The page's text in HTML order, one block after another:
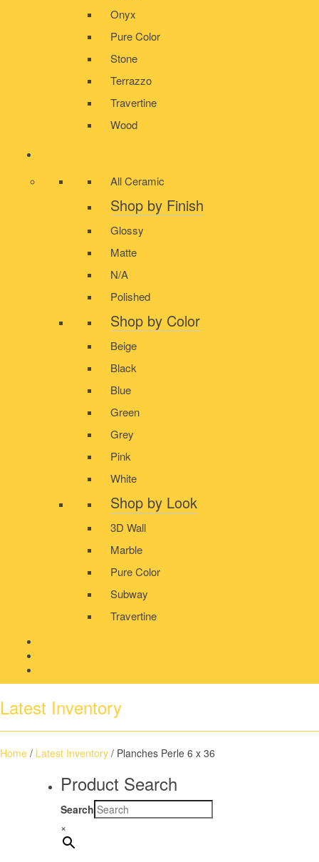
Onyx
Pure Color
Stone
Terrazzo
Travertine
Wood
All Ceramic
Shop by Finish
Glossy
Matte
N/A
Polished
Shop by Color
Beige
Black
Blue
Green
Grey
Pink
White
Shop by Look
3D Wall
Marble
Pure Color
Subway
Travertine
Latest Inventory
Home / Latest Inventory / Planches Perle 6 x 36
Product Search
Search
×